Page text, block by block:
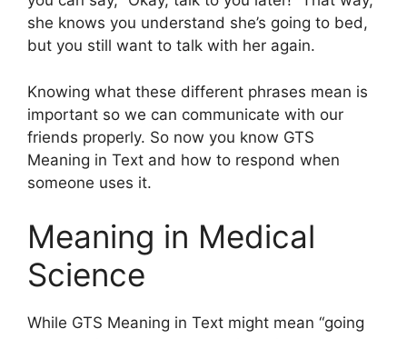
she knows you understand she’s going to bed,
but you still want to talk with her again.
Knowing what these different phrases mean is
important so we can communicate with our
friends properly. So now you know GTS
Meaning in Text and how to respond when
someone uses it.
Meaning in Medical
Science
While GTS Meaning in Text might mean “going